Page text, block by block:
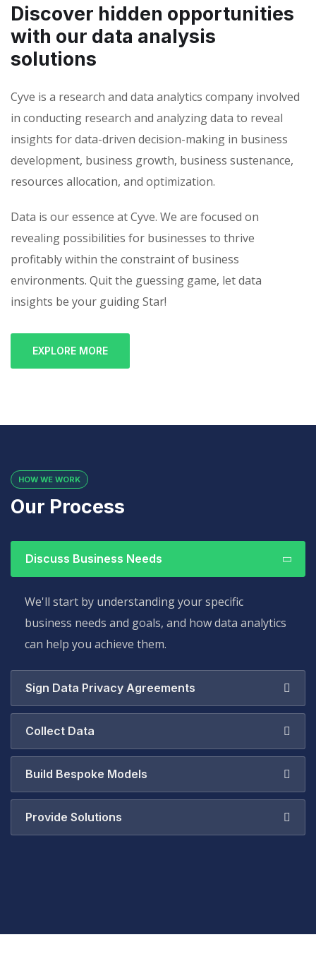
Discover hidden opportunities
with our data analysis
solutions
Cyve is a research and data analytics company involved
in conducting research and analyzing data to reveal
insights for data-driven decision-making in business
development, business growth, business sustenance,
resources allocation, and optimization.
Data is our essence at Cyve. We are focused on
revealing possibilities for businesses to thrive
profitably within the constraint of business
environments. Quit the guessing game, let data
insights be your guiding Star!
EXPLORE MORE
HOW WE WORK
Our Process
Discuss Business Needs
We'll start by understanding your specific
business needs and goals, and how data analytics
can help you achieve them.
Sign Data Privacy Agreements
Collect Data
Build Bespoke Models
Provide Solutions